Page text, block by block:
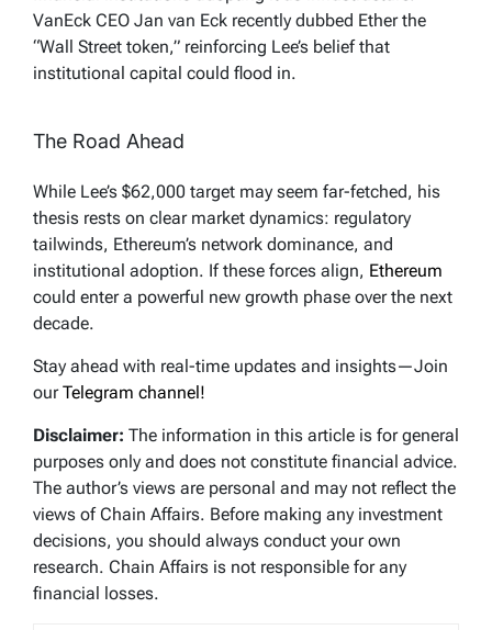
VanEck CEO Jan van Eck recently dubbed Ether the
“Wall Street token,” reinforcing Lee’s belief that
institutional capital could flood in.
The Road Ahead
While Lee’s $62,000 target may seem far-fetched, his
thesis rests on clear market dynamics: regulatory
tailwinds, Ethereum’s network dominance, and
institutional adoption. If these forces align, Ethereum
could enter a powerful new growth phase over the next
decade.
Stay ahead with real-time updates and insights—Join
ourTelegram channel!
Disclaimer: The information in this article is for general
purposes only and does not constitute financial advice.
The author’s views are personal and may not reflect the
views of Chain Affairs. Before making any investment
decisions, you should always conduct your own
research. Chain Affairs is not responsible for any
financial losses.